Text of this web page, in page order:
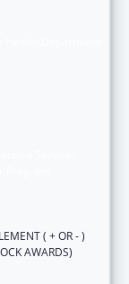
( + OR - )
AWARDS)